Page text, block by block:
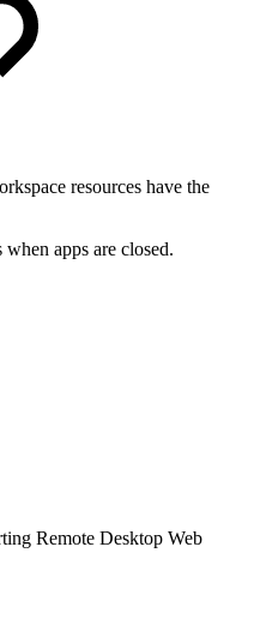
resources have the
apps are closed.
Remote Desktop Web